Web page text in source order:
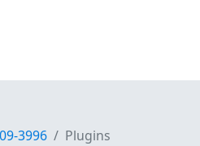
3996 Plugins